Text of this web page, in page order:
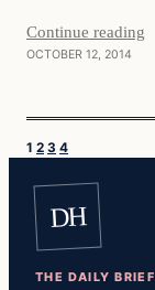
Continue reading
OCTOBER 12, 2014
1 2 3 4
DH
THE DAILY BRIEF